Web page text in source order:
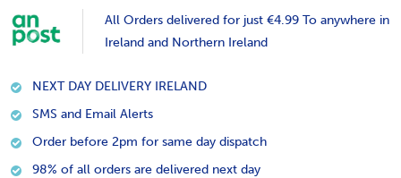
All Orders delivered for just €4.99 To anywhere in
Ireland and Northern Ireland
NEXT DAY DELIVERY IRELAND
SMS and Email Alerts
Order before 2pm for same day dispatch
98% of all orders are delivered next day